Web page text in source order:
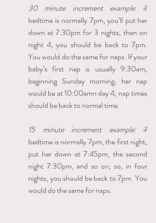
30 minute increment example: if
bedtime is normally 7pm, you’ll put her
down at 7:30pm for 3 nights, then on
night 4, you should be back to 7pm.
You would do the same for naps. If your
baby’s first nap is usually 9:30am,
beginning Sunday morning, her nap
would be at 10:00amn day 4, nap times
should be back to normal time.
15 minute increment example: if
bedtime is normally 7pm, the first night,
put her down at 7:45pm, the second
night 7:30pm, and so on; so, in four
nights, you should be back to 7pm. You
would do the same for naps.